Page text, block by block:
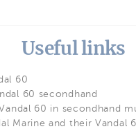
Useful links
60
60 secondhand
60 in secondhand
Marine and their Vandal